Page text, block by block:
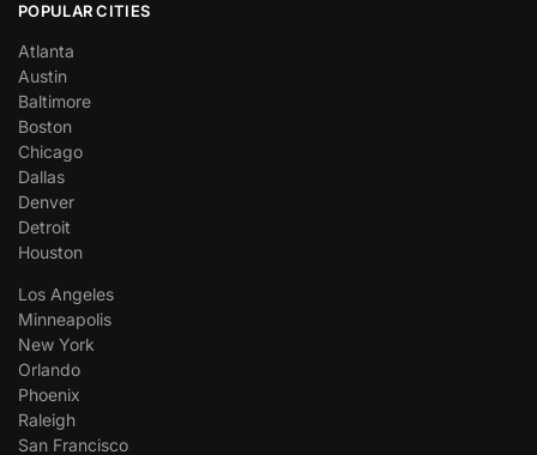
POPULAR CITIES
Atlanta
Austin
Baltimore
Boston
Chicago
Dallas
Denver
Detroit
Houston
Los Angeles
Minneapolis
New York
Orlando
Phoenix
Raleigh
San Francisco